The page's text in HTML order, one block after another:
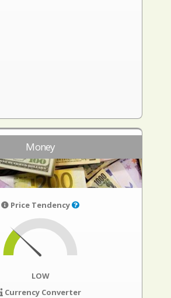
Money
Price Tendency
LOW
Currency Converter